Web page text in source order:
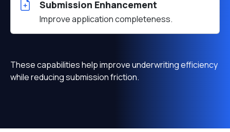
Submission Enhancement
Improve application completeness.
These capabilities help improve underwriting efficiency
while reducing submission friction.